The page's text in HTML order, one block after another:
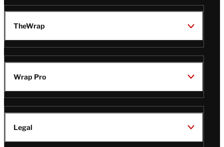
TheWrap
Wrap Pro
Legal